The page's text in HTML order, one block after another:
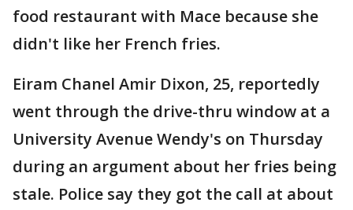
food restaurant with Mace because she
didn't like her French fries.
Eiram Chanel Amir Dixon, 25, reportedly
went through the drive-thru window at a
University Avenue Wendy's on Thursday
during an argument about her fries being
stale. Police say they got the call at about